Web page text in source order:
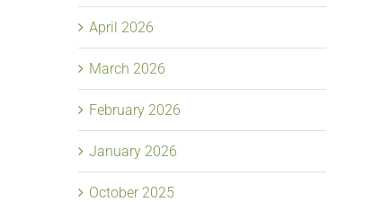
April 2026
March 2026
February 2026
January 2026
October 2025